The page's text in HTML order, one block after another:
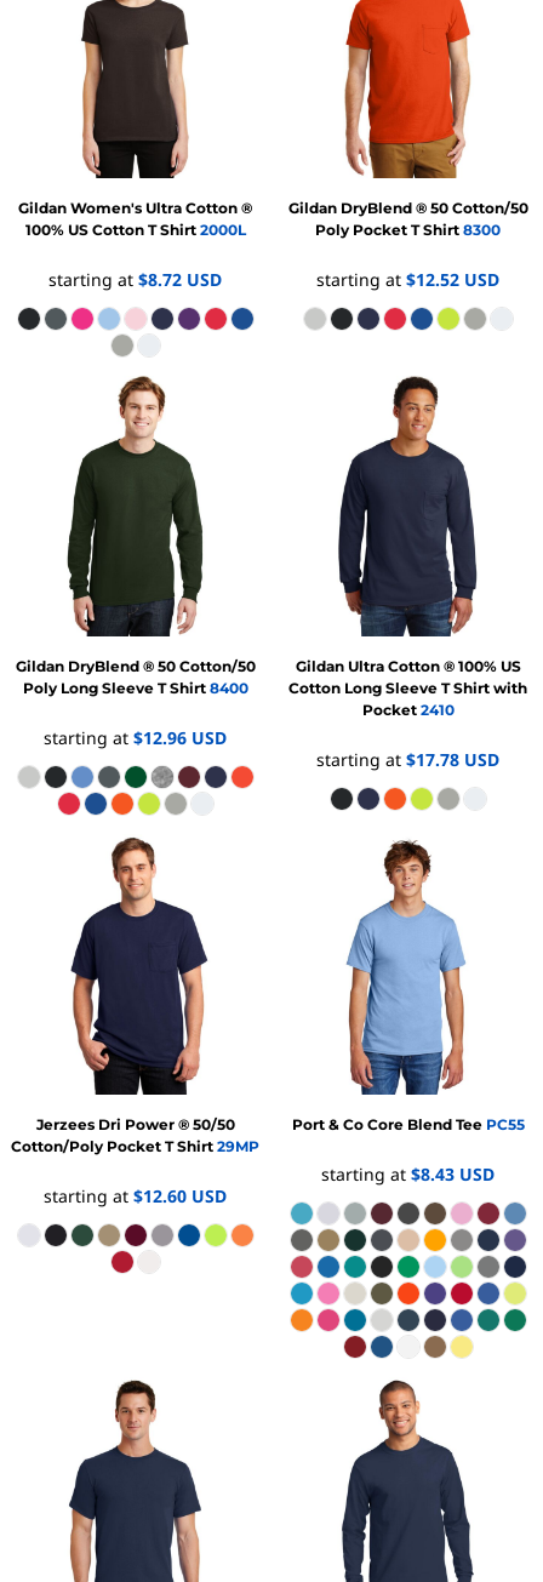
Gildan Women's Ultra Cotton ®
100% US Cotton T Shirt 2000L
starting at $8.72 USD
Gildan DryBlend ® 50 Cotton/50
Poly Pocket T Shirt 8300
starting at $12.52 USD
Gildan DryBlend ® 50 Cotton/50
Poly Long Sleeve T Shirt 8400
starting at $12.96 USD
Gildan Ultra Cotton ® 100% US
Cotton Long Sleeve T Shirt with
Pocket 2410
starting at $17.78 USD
Jerzees Dri Power ® 50/50
Cotton/Poly Pocket T Shirt 29MP
starting at $12.60 USD
Port & Co Core Blend Tee PC55
starting at $8.43 USD